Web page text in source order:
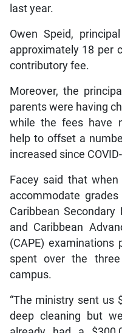
last year.
Owen Speid,
approximately 18 per
contributory fee.
Moreover, the
parents were having
while the fees have
help to offset a
increased since
Facey said that
accommodate
Caribbean Secondary
and Caribbean
(CAPE) examinations
spent over the
campus.
“The ministry sent us
deep cleaning but